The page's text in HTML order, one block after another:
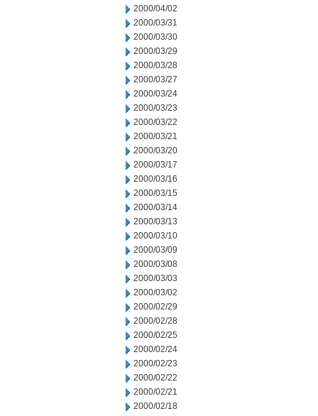
2000/04/02
2000/03/31
2000/03/30
2000/03/29
2000/03/28
2000/03/27
2000/03/24
2000/03/23
2000/03/22
2000/03/21
2000/03/20
2000/03/17
2000/03/16
2000/03/15
2000/03/14
2000/03/13
2000/03/10
2000/03/09
2000/03/08
2000/03/03
2000/03/02
2000/02/29
2000/02/28
2000/02/25
2000/02/24
2000/02/23
2000/02/22
2000/02/21
2000/02/18